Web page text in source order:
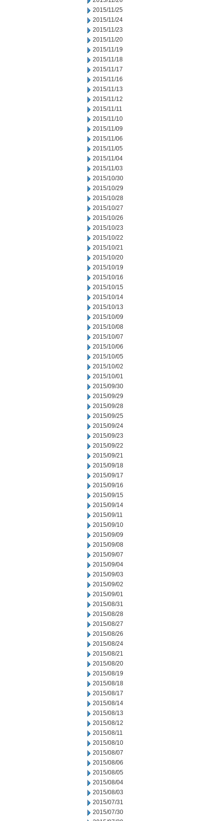
2015/11/25
2015/11/24
2015/11/23
2015/11/20
2015/11/19
2015/11/18
2015/11/17
2015/11/16
2015/11/13
2015/11/12
2015/11/11
2015/11/10
2015/11/09
2015/11/06
2015/11/05
2015/11/04
2015/11/03
2015/10/30
2015/10/29
2015/10/28
2015/10/27
2015/10/26
2015/10/23
2015/10/22
2015/10/21
2015/10/20
2015/10/19
2015/10/16
2015/10/15
2015/10/14
2015/10/13
2015/10/09
2015/10/08
2015/10/07
2015/10/06
2015/10/05
2015/10/02
2015/10/01
2015/09/30
2015/09/29
2015/09/28
2015/09/25
2015/09/24
2015/09/23
2015/09/22
2015/09/21
2015/09/18
2015/09/17
2015/09/16
2015/09/15
2015/09/14
2015/09/11
2015/09/10
2015/09/09
2015/09/08
2015/09/07
2015/09/04
2015/09/03
2015/09/02
2015/09/01
2015/08/31
2015/08/28
2015/08/27
2015/08/26
2015/08/24
2015/08/21
2015/08/20
2015/08/19
2015/08/18
2015/08/17
2015/08/14
2015/08/13
2015/08/12
2015/08/11
2015/08/10
2015/08/07
2015/08/06
2015/08/05
2015/08/04
2015/08/03
2015/07/31
2015/07/30